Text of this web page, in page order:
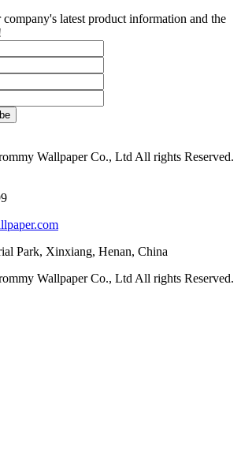
latest product information and the
Wallpaper Co., Ltd All rights Reserved.
Park, Xinxiang, Henan, China
Wallpaper Co., Ltd All rights Reserved.